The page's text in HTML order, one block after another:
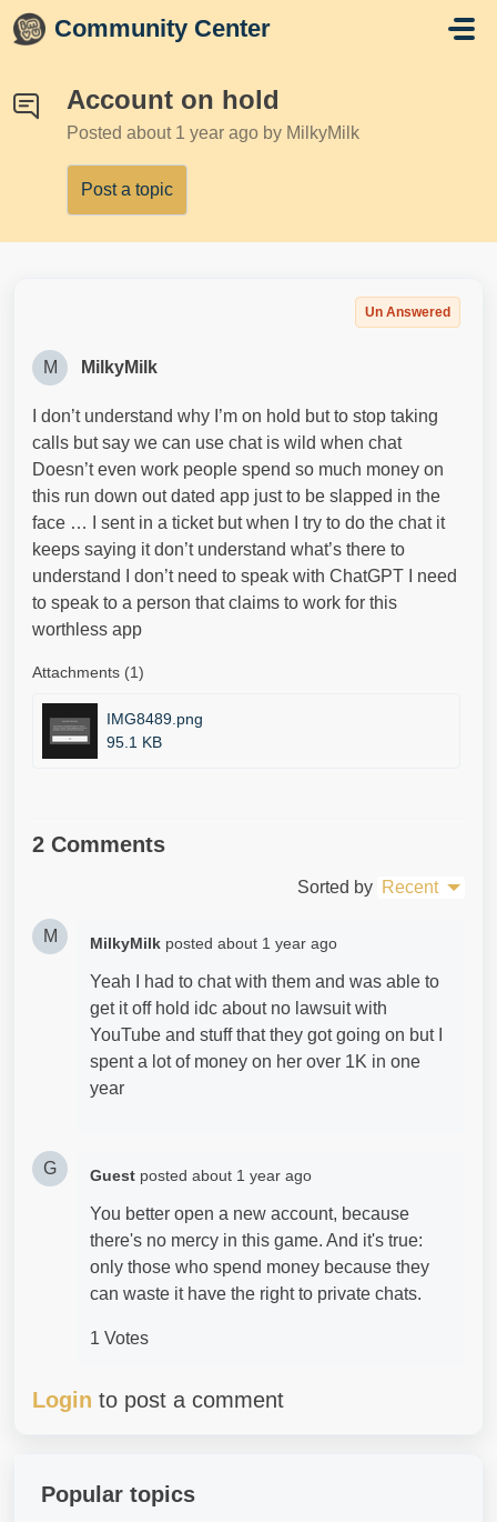
Skip to main content
Community Center
Account on hold
Posted about 1 year ago by MilkyMilk
Post a topic
Un Answered
M MilkyMilk
I don’t understand why I’m on hold but to stop taking
calls but say we can use chat is wild when chat
Doesn’t even work people spend so much money on
this run down out dated app just to be slapped in the
face … I sent in a ticket but when I try to do the chat it
keeps saying it don’t understand what’s there to
understand I don’t need to speak with ChatGPT I need
to speak to a person that claims to work for this
worthless app
Attachments (1)
IMG8489.png
95.1 KB
2 Comments
Sorted by Recent
M MilkyMilk posted about 1 year ago
Yeah I had to chat with them and was able to
get it off hold idc about no lawsuit with
YouTube and stuff that they got going on but I
spent a lot of money on her over 1K in one
year
G Guest posted about 1 year ago
You better open a new account, because
there's no mercy in this game. And it's true:
only those who spend money because they
can waste it have the right to private chats.
1 Votes
Login to post a comment
Popular topics